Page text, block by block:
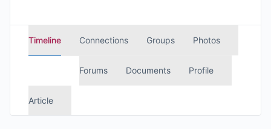
Timeline Connections Groups Photos
Forums Documents Profile
Article